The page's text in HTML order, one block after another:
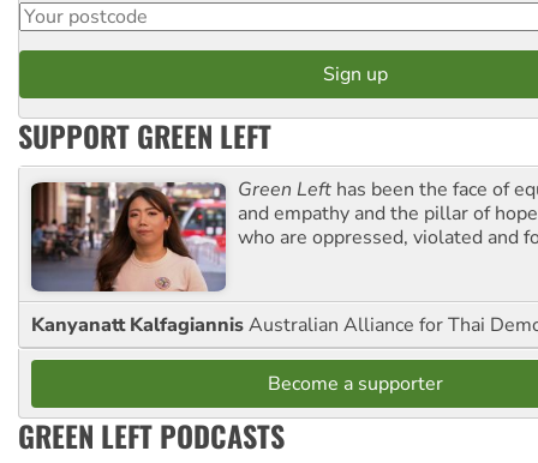
SUPPORT GREEN LEFT
Green Left has been the face of
and empathy and the pillar of
who are oppressed, violated and
Kanyanatt KalfagiannisAustralian Alliance for Thai
Become a supporter
GREEN LEFT PODCASTS